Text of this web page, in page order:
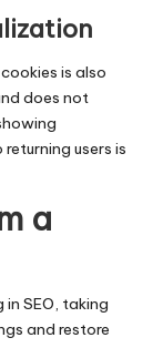
is also
does not
users is
a
SEO, taking
and restore